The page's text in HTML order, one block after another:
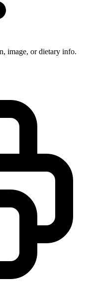
image, or dietary info.